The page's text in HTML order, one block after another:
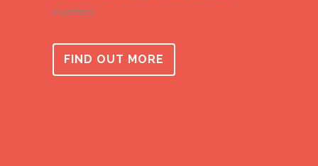
investors
FIND OUT MORE